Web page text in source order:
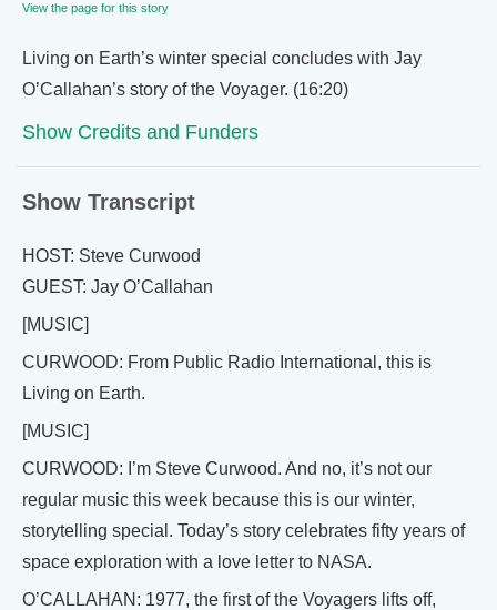
View the page for this story
Living on Earth’s winter special concludes with Jay
O’Callahan’s story of the Voyager. (16:20)
Show Credits and Funders
Show Transcript
HOST: Steve Curwood
GUEST: Jay O’Callahan
[MUSIC]
CURWOOD: From Public Radio International, this is
Living on Earth.
[MUSIC]
CURWOOD: I’m Steve Curwood. And no, it’s not our
regular music this week because this is our winter,
storytelling special. Today’s story celebrates fifty years of
space exploration with a love letter to NASA.
O’CALLAHAN: 1977, the first of the Voyagers lifts off,